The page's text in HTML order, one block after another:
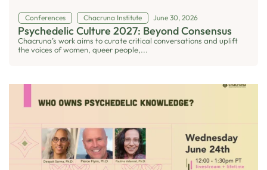
Conferences Chacruna Institute June 30, 2026
Psychedelic Culture 2027: Beyond Consensus
Chacruna’s work aims to curate critical conversations and uplift
the voices of women, queer people,...